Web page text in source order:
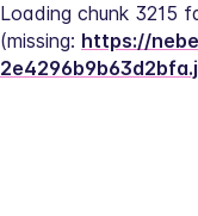
Loading chunk 3215
(missing: https://